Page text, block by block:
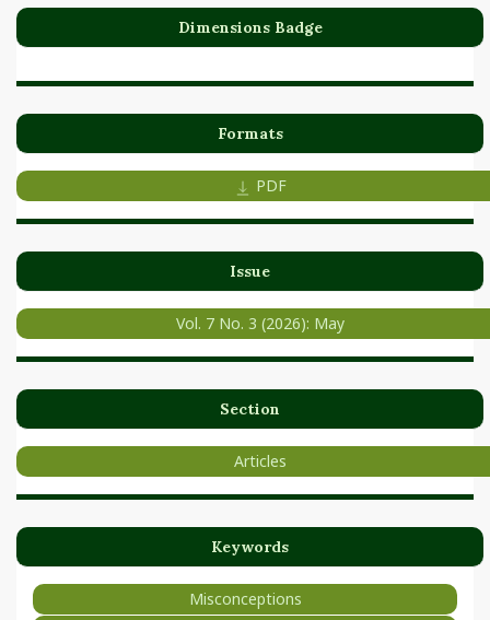
Dimensions Badge
Formats
PDF
Issue
Vol. 7 No. 3 (2026): May
Section
Articles
Keywords
Misconceptions